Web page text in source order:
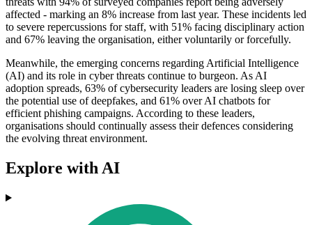
affected - marking an 8% increase from last year. These incidents led
to severe repercussions for staff, with 51% facing disciplinary action
and 67% leaving the organisation, either voluntarily or forcefully.
Meanwhile, the emerging concerns regarding Artificial Intelligence
(AI) and its role in cyber threats continue to burgeon. As AI
adoption spreads, 63% of cybersecurity leaders are losing sleep over
the potential use of deepfakes, and 61% over AI chatbots for
efficient phishing campaigns. According to these leaders,
organisations should continually assess their defences considering
the evolving threat environment.
Explore with AI